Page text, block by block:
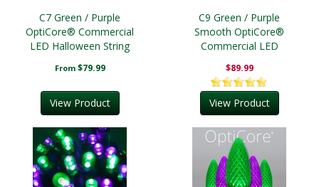
C7 Green / Purple
OptiCore® Commercial
LED Halloween String
From $79.99
View Product
C9 Green / Purple
Smooth OptiCore®
Commercial LED
$89.99
View Product